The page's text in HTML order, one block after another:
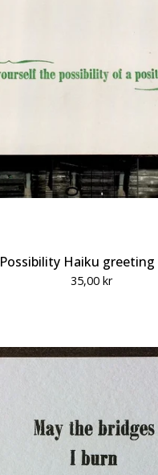
Possibility Haiku greeting
35,00 kr